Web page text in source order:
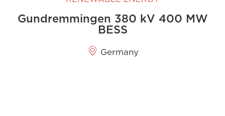
Gundremmingen 380 kV 400 MW
BESS
Germany